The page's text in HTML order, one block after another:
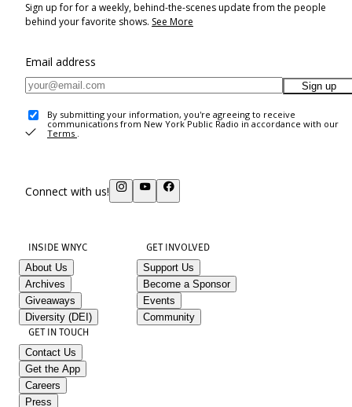
Sign up for for a weekly, behind-the-scenes update from the people
behind your favorite shows. See More
Email address
Sign up
By submitting your information, you're agreeing to receive
communications from New York Public Radio in accordance with our
Terms .
Connect with us!
INSIDE WNYC
About Us
Archives
Giveaways
Diversity (DEI)
GET INVOLVED
Support Us
Become a Sponsor
Events
Community
GET IN TOUCH
Contact Us
Get the App
Careers
Press